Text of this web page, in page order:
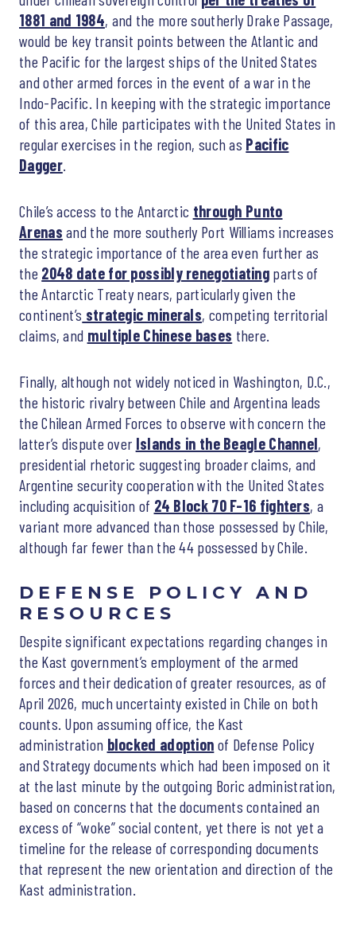
1881 and 1984, and the more southerly Drake Passage,
would be key transit points between the Atlantic and
the Pacific for the largest ships of the United States
and other armed forces in the event of a war in the
Indo-Pacific. In keeping with the strategic importance
of this area, Chile participates with the United States in
regular exercises in the region, such as Pacific
Dagger.
Chile’s access to the Antarctic through Punto
Arenas and the more southerly Port Williams increases
the strategic importance of the area even further as
the 2048 date for possibly renegotiating parts of
the Antarctic Treaty nears, particularly given the
continent’s strategic minerals, competing territorial
claims, and multiple Chinese bases there.
Finally, although not widely noticed in Washington, D.C.,
the historic rivalry between Chile and Argentina leads
the Chilean Armed Forces to observe with concern the
latter’s dispute over Islands in the Beagle Channel,
presidential rhetoric suggesting broader claims, and
Argentine security cooperation with the United States
including acquisition of 24 Block 70 F-16 fighters, a
variant more advanced than those possessed by Chile,
although far fewer than the 44 possessed by Chile.
DEFENSE POLICY AND
RESOURCES
Despite significant expectations regarding changes in
the Kast government’s employment of the armed
forces and their dedication of greater resources, as of
April 2026, much uncertainty existed in Chile on both
counts. Upon assuming office, the Kast
administration blocked adoption of Defense Policy
and Strategy documents which had been imposed on it
at the last minute by the outgoing Boric administration,
based on concerns that the documents contained an
excess of “woke” social content, yet there is not yet a
timeline for the release of corresponding documents
that represent the new orientation and direction of the
Kast administration.